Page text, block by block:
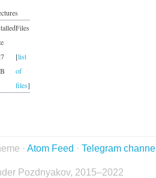
Files
[list
of
files]
· Atom Feed · Telegram
Pozdnyakov, 2015–2022